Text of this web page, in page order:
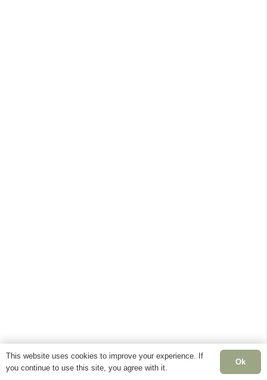
This website uses cookies to improve your experience. If
you continue to use this site, you agree with it.
Ok